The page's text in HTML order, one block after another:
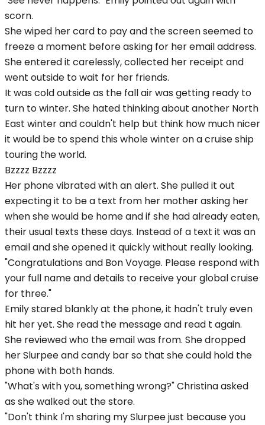
scorn.
She wiped her card to pay and the screen seemed to
freeze a moment before asking for her email address.
She entered it carelessly, collected her receipt and
went outside to wait for her friends.
It was cold outside as the fall air was getting ready to
turn to winter. She hated thinking about another North
East winter and couldn't help but think how much nicer
it would be to spend this whole winter on a cruise ship
touring the world.
Bzzzz Bzzzz
Her phone vibrated with an alert. She pulled it out
expecting it to be a text from her mother asking her
when she would be home and if she had already eaten,
their usual texts these days. Instead of a text it was an
email and she opened it quickly without really looking.
"Congratulations and Bon Voyage. Please respond with
your full name and details to receive your global cruise
for three."
Emily stared blankly at the phone, it hadn't truly even
hit her yet. She read the message and read t again.
She reviewed who the email was from. She dropped
her Slurpee and candy bar so that she could hold the
phone with both hands.
"What's with you, something wrong?" Christina asked
as she walked out the store.
"Don't think I'm sharing my Slurpee just because you